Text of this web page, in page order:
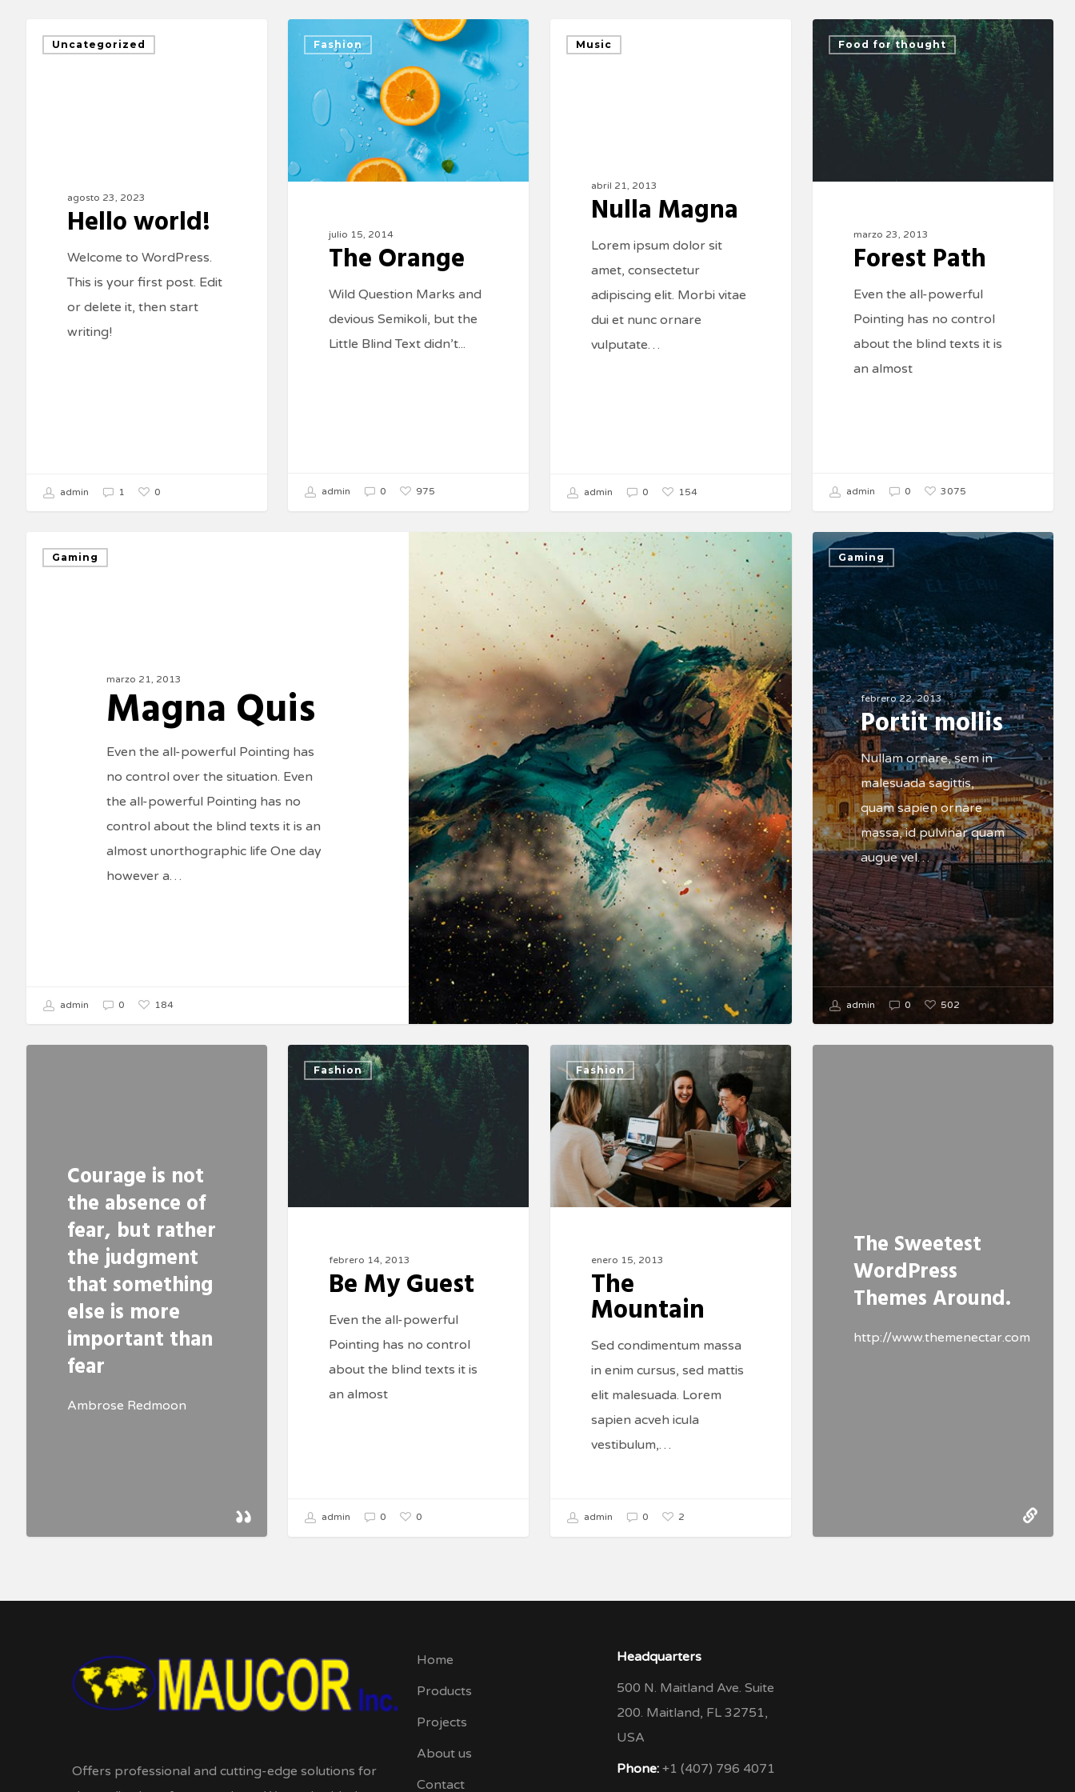
Uncategorized
agosto 23, 2023
Hello world!
Welcome to WordPress.
This is your first post. Edit
or delete it, then start
writing!
admin 1 0
Fashion
julio 15, 2014
The Orange
Wild Question Marks and
devious Semikoli, but the
Little Blind Text didn’t...
admin 0 975
Music
abril 21, 2013
Nulla Magna
Lorem ipsum dolor sit
amet, consectetur
adipiscing elit. Morbi vitae
dui et nunc ornare
vulputate…
admin 0 154
Food for thought
marzo 23, 2013
Forest Path
Even the all-powerful
Pointing has no control
about the blind texts it is
an almost
admin 0 3075
Gaming
marzo 21, 2013
Magna Quis
Even the all-powerful Pointing has
no control over the situation. Even
the all-powerful Pointing has no
control about the blind texts it is an
almost unorthographic life One day
however a…
admin 0 184
Gaming
febrero 22, 2013
Portit mollis
Nullam ornare, sem in
malesuada sagittis,
quam sapien ornare
massa, id pulvinar quam
augue vel…
admin 0 502
Courage is not
the absence of
fear, but rather
the judgment
that something
else is more
important than
fear
Ambrose Redmoon
Fashion
febrero 14, 2013
Be My Guest
Even the all-powerful
Pointing has no control
about the blind texts it is
an almost
admin 0 0
Fashion
enero 15, 2013
The
Mountain
Sed condimentum massa
in enim cursus, sed mattis
elit malesuada. Lorem
sapien acveh icula
vestibulum,…
admin 0 2
The Sweetest
WordPress
Themes Around.
http://www.themenectar.com
Offers professional and cutting-edge solutions for
Home
Products
Projects
About us
Contact
Headquarters
500 N. Maitland Ave. Suite
200. Maitland, FL 32751,
USA
Phone:+1 (407) 796 4071